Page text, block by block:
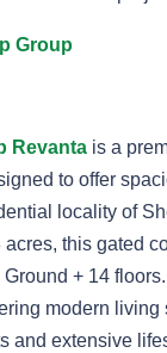
Group
Revanta is a
to offer
locality of
acres, this gated
+ 14
modern living
and extensive